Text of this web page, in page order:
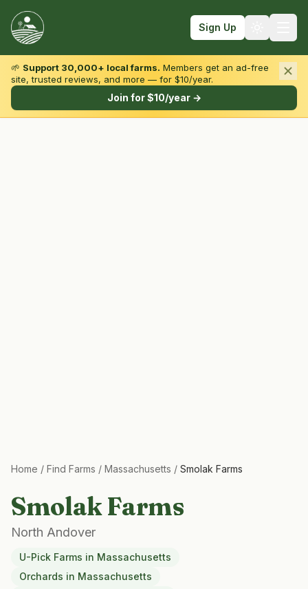
Sign Up
Browse by State & Type
🌱 Support 30,000+ local farms. Members get an ad-free
site, trusted reviews, and more — for $10/year.
Join for $10/year →
Home / Find Farms / Massachusetts / Smolak Farms
Smolak Farms
North Andover
U-Pick Farms in Massachusetts
Orchards in Massachusetts